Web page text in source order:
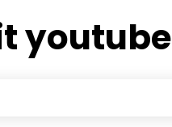
youtube